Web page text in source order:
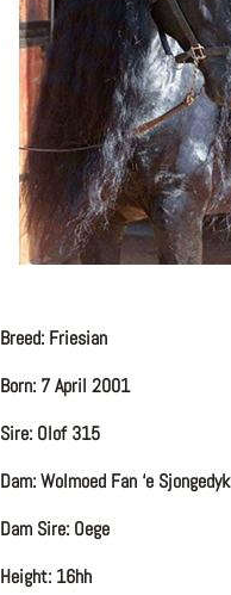
Breed: Friesian
Born: 7 April 2001
Sire: Olof 315
Dam: Wolmoed Fan ‘e Sjongedyk
Dam Sire: Oege
Height: 16hh